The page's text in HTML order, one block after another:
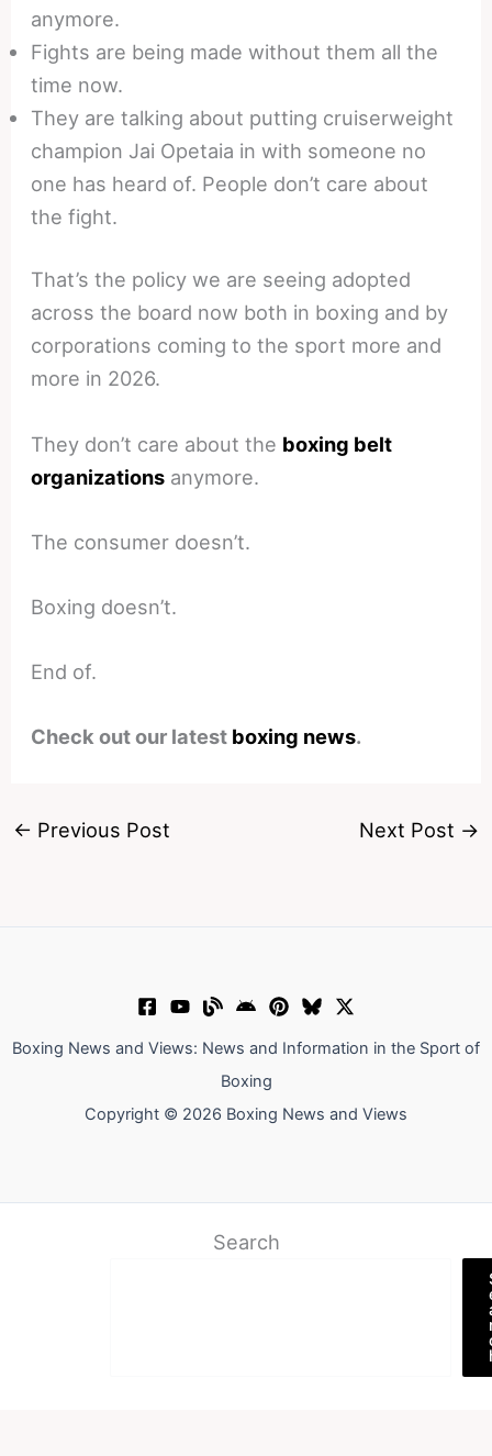
anymore.
Fights are being made without them all the
time now.
They are talking about putting cruiserweight
champion Jai Opetaia in with someone no
one has heard of. People don’t care about
the fight.
That’s the policy we are seeing adopted
across the board now both in boxing and by
corporations coming to the sport more and
more in 2026.
They don’t care about the boxing belt
organizations anymore.
The consumer doesn’t.
Boxing doesn’t.
End of.
Check out our latest boxing news.
← Previous Post Next Post →
Boxing News and Views: News and Information in the Sport of
Boxing
Copyright © 2026 Boxing News and Views
Search